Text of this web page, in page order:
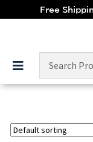
Free